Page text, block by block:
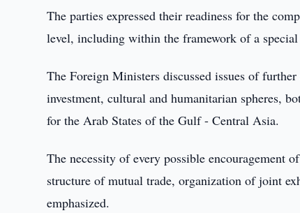
The parties expressed their readiness for the
level, including within the framework of a special
The Foreign Ministers discussed issues of
investment, cultural and humanitarian spheres,
for the Arab States of the Gulf - Central Asia.
The necessity of every possible encouragement
structure of mutual trade, organization of joint
emphasized.